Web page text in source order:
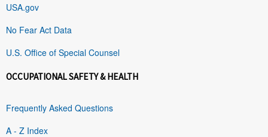
USA.gov
No Fear Act Data
U.S. Office of Special Counsel
OCCUPATIONAL SAFETY & HEALTH
Frequently Asked Questions
A - Z Index